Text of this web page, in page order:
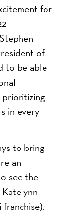
for
of
to be able
prioritizing
in every
to bring
an
see the